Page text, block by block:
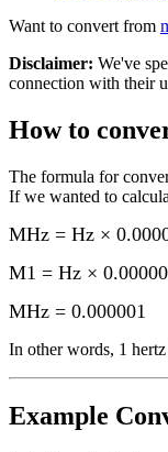
Want to convert from
Disclaimer: We've
connection with their
How to
The formula for
If we wanted to
MHz = Hz ×
M1 = Hz ×
MHz = 0.000001
In other words, 1 hertz
Example